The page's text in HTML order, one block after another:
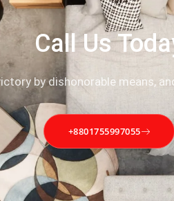
Call Us
by dishonorable means,
+8801755997055